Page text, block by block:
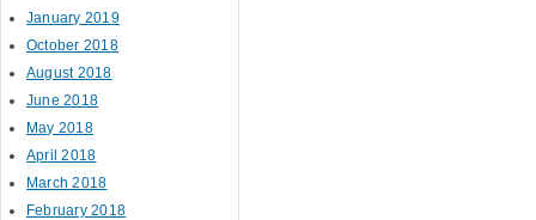
January 2019
October 2018
August 2018
June 2018
May 2018
April 2018
March 2018
February 2018